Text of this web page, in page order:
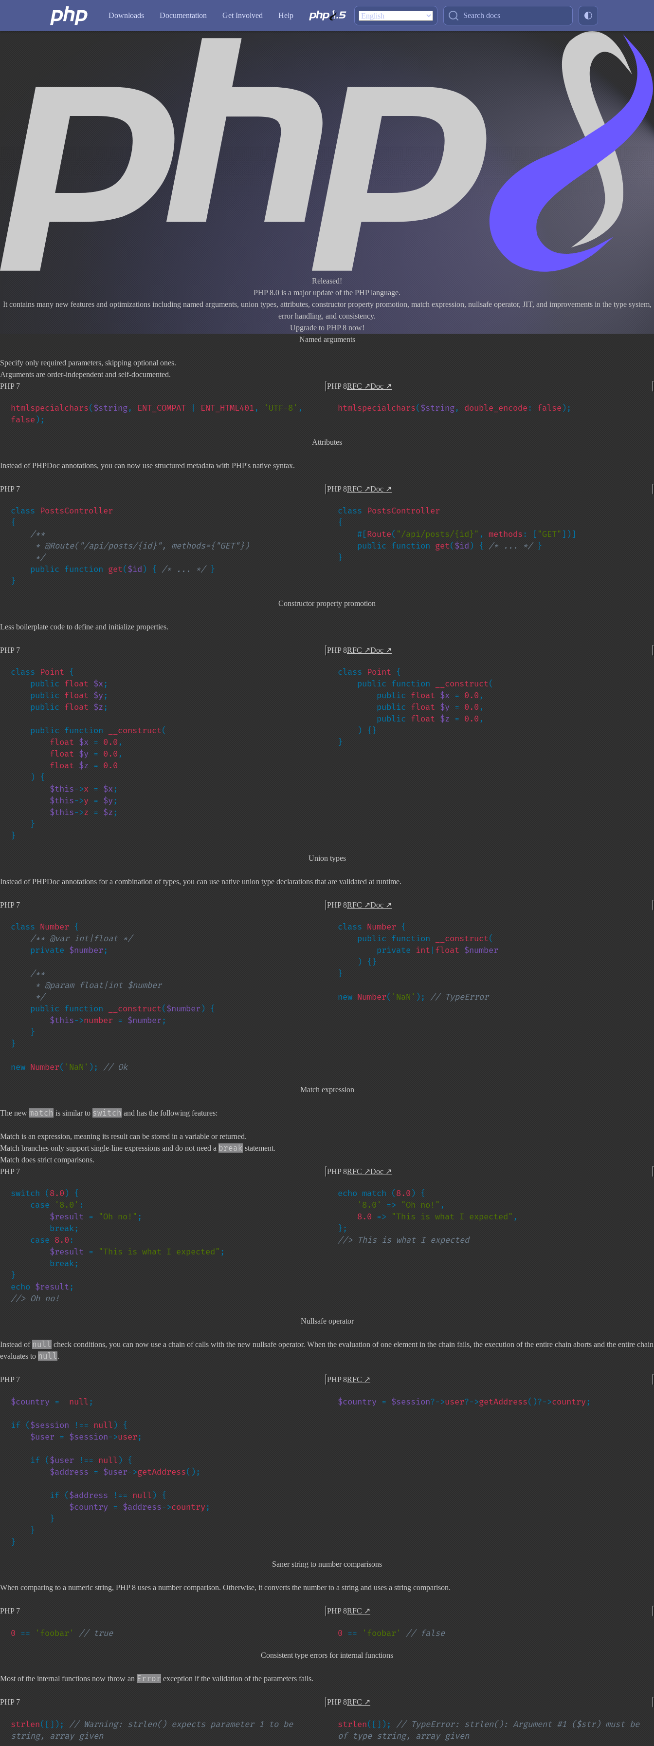
Downloads Documentation Get Involved Help Search docs
Released!
PHP 8.0 is a major update of the PHP language.
It contains many new features and optimizations including named arguments, union types, attributes, constructor property promotion, match expression, nullsafe operator, JIT, and improvements in the type system,
error handling, and consistency.
Upgrade to PHP 8 now!
Named arguments
Specify only required parameters, skipping optional ones.
Arguments are order-independent and self-documented.
PHP 7
htmlspecialchars($string, ENT_COMPAT ENT_HTML401 , 'UTF-8'
false );
PHP 8RFC ↗Doc ↗
htmlspecialchars($string, double_encode: false );
Attributes
Instead of PHPDoc annotations, you can now use structured metadata with PHP's native syntax.
PHP 7
class
{
/**
public function get($id ) { /* ... */ }
}
PHP 8RFC ↗Doc ↗
class
{
    #[
Route( "/api/posts/{id}" , methods: [ "GET"])]
    public function
get($id ) { /* ... */ }
}
Constructor property promotion
Less boilerplate code to define and initialize properties.
PHP 7
class Point
{
    public
float $x;
    public
float $y;
    public
float $z;
    public function
__construct(
float $x = 0.0,
float $y = 0.0,
float $z = 0.0
) {
$this->x = $x;
$this->y = $y;
$this->z = $z;
}
PHP 8RFC ↗Doc ↗
class Point
{
    public function
__construct(
        public
float $x = 0.0 ,
        public
float $y = 0.0 ,
        public
float $z = 0.0 ,
}
Union types
Instead of PHPDoc annotations for a combination of types, you can use native union type declarations that are validated at runtime.
PHP 7
class Number
{
/** @var int|float */
private $number;
/**
public function
__construct($number ) {
$this->number = $number;
}
new Number( 'NaN' ); // Ok
PHP 8RFC ↗Doc ↗
class Number
{
    public function
__construct(
        private
int float $number
) {}
}
new Number( 'NaN' ); // TypeError
Match expression
The new match is similar to switch and has the following features:
Match is an expression, meaning its result can be stored in a variable or returned.
Match branches only support single-line expressions and do not need a break statement.
Match does strict comparisons.
PHP 7
switch (8.0 ) {
    case
'8.0' :
$result
= "Oh no!" ;
    case
8.0:
$result
= "This is what I expected" ;
}
echo $result
//> Oh no!
PHP 8RFC ↗Doc ↗
echo match (8.0 ) {
'8.0'
=> "Oh no!" ,
8.0
=> "This is what I expected" ,
//> This is what I expected
Nullsafe operator
Instead of null check conditions, you can now use a chain of calls with the new nullsafe operator. When the evaluation of one element in the chain fails, the execution of the entire chain aborts and the entire chain
evaluates to null.
PHP 7
$country = null;
if ($session !== null) {
$user
= $session->user;
    if (
$user !== null) {
$address = $user->getAddress();
        if (
$address !== null) {
$country = $address->country;
}
PHP 8RFC ↗
$country = $session?->user?->getAddress()?->country;
Saner string to number comparisons
When comparing to a numeric string, PHP 8 uses a number comparison. Otherwise, it converts the number to a string and uses a string comparison.
PHP 7
0 == 'foobar' // true
PHP 8RFC ↗
0 == 'foobar' // false
Consistent type errors for internal functions
Most of the internal functions now throw an Error exception if the validation of the parameters fails.
PHP 7
strlen([]);
// Warning: strlen() expects parameter 1 to be
string, array given
PHP 8RFC ↗
strlen([]);
// TypeError: strlen(): Argument #1 ($str) must be
of type string, array given